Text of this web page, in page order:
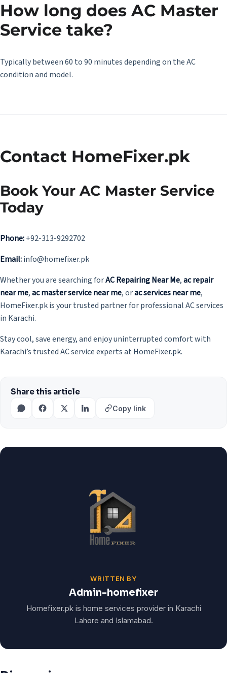
How long does AC Master
Service take?
Typically between 60 to 90 minutes depending on the AC
condition and model.
Contact HomeFixer.pk
Book Your AC Master Service
Today
Phone:+92-313-9292702
Email:info@homefixer.pk
Whether you are searching forAC Repairing Near Me,ac repair
near me,ac master service near me, orac services near me,
HomeFixer.pk is your trusted partner for professional AC services
in Karachi.
Stay cool, save energy, and enjoy uninterrupted comfort with
Karachi’s trusted AC service experts at HomeFixer.pk.
Share this article
Copy link
WRITTEN BY
Admin-homefixer
Homefixer.pk is home services provider in Karachi
Lahore and Islamabad.